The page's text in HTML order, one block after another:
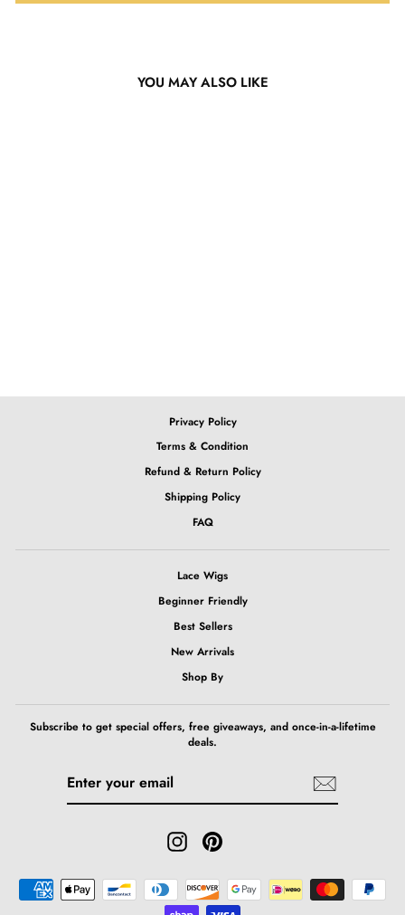
YOU MAY ALSO LIKE
Privacy Policy
Terms & Condition
Refund & Return Policy
Shipping Policy
FAQ
Lace Wigs
Beginner Friendly
Best Sellers
New Arrivals
Shop By
Subscribe to get special offers, free giveaways, and once-in-a-lifetime
deals.
Instagram